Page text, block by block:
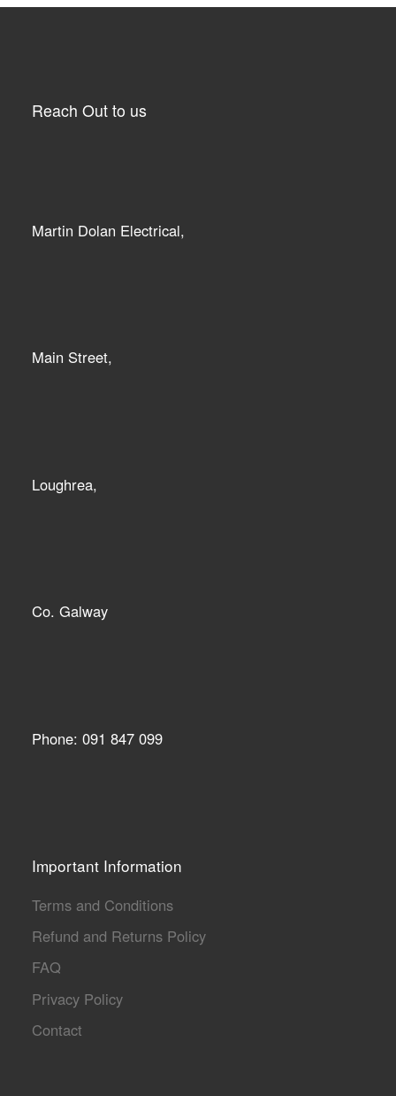
Reach Out to us
Martin Dolan Electrical,
Main Street,
Loughrea,
Co. Galway
Phone: 091 847 099
Important Information
Terms and Conditions
Refund and Returns Policy
FAQ
Privacy Policy
Contact